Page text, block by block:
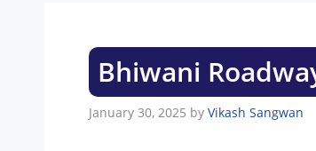
Bhiwani
January 30, 2025 by Vikash Sangwan